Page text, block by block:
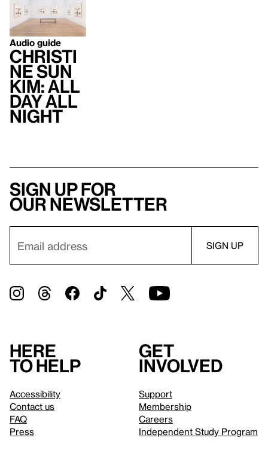
Audio guide
Christi
ne Sun
Kim: All
Day All
Night
Sign up for
our newsletter
Here
to help
Accessibility
Contact us
FAQ
Press
Get
involved
Support
Membership
Careers
Independent Study Program